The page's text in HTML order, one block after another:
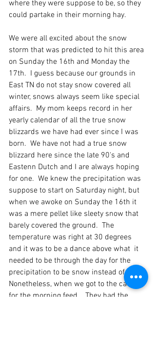
where they were suppose to be, so they
could partake in their morning hay.
We were all excited about the snow
storm that was predicted to hit this area
on Sunday the 16th and Monday the
17th.  I guess because our grounds in
East TN do not stay snow covered all
winter, snows always seem like special
affairs.  My mom keeps record in her
yearly calendar of all the true snow
blizzards we have had ever since I was
born.  We have not had a true snow
blizzard here since the late 90's and
Eastenn Dutch and I are always hoping
for one.  We knew the precipitation was
suppose to start on Saturday night, but
when we awoke on Sunday the 16th it
was a mere pellet like sleety snow that
barely covered the ground.  The
temperature was right at 30 degrees
and it was to be a dance above what  it
needed to be through the day for the
precipitation to be snow instead of rain.
Nonetheless, when we got to the cattle
for the morning feed.   They had the